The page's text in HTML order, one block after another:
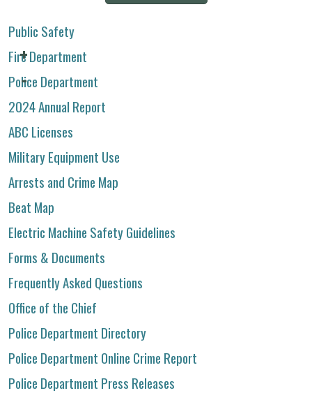
Public Safety
Fire Department
Police Department
2024 Annual Report
ABC Licenses
Military Equipment Use
Arrests and Crime Map
Beat Map
Electric Machine Safety Guidelines
Forms & Documents
Frequently Asked Questions
Office of the Chief
Police Department Directory
Police Department Online Crime Report
Police Department Press Releases